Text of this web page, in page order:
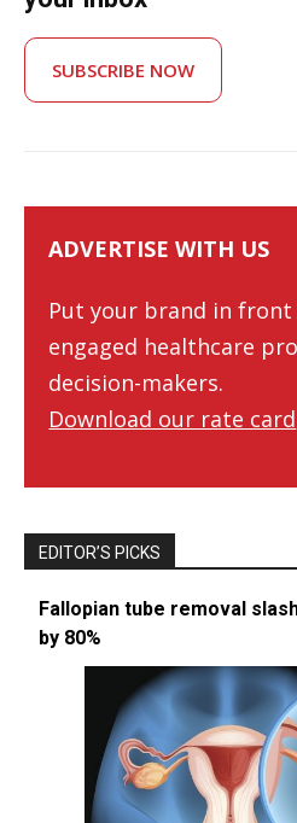
SUBSCRIBE NOW
ADVERTISE WITH US
Put your brand in front
engaged healthcare
decision-makers.
Download our rate card
EDITOR’S PICKS
Fallopian tube removal
by 80%